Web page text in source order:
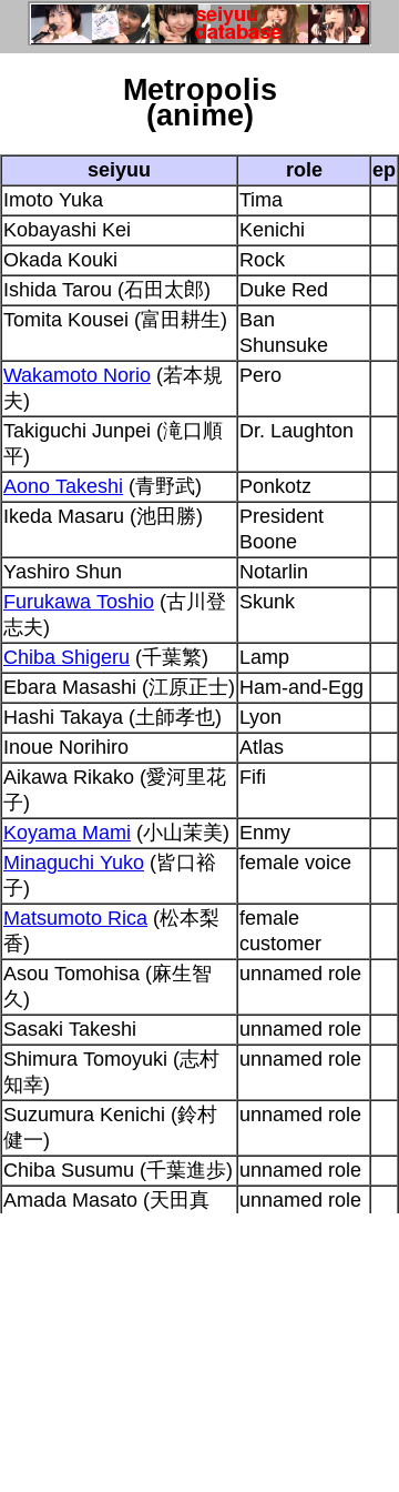
Metropolis
(anime)
seiyuu role
ep
Imoto Yuka
Tima
Kobayashi Kei
Kenichi
Okada Kouki
Rock
Ishida Tarou (石田太郎)
Duke Red
Tomita Kousei (富田耕生)
Ban
Shunsuke
Wakamoto Norio (若本規
夫)
Pero
Takiguchi Junpei (滝口順
平)
Dr. Laughton
Aono Takeshi (青野武)
Ponkotz
Ikeda Masaru (池田勝)
President
Boone
Yashiro Shun
Notarlin
Furukawa Toshio (古川登
志夫)
Skunk
Chiba Shigeru (千葉繁)
Lamp
Ebara Masashi (江原正士) Ham-and-Egg
Hashi Takaya (土師孝也)
Lyon
Inoue Norihiro
Atlas
Aikawa Rikako (愛河里花
子)
Fifi
Koyama Mami (小山茉美) Enmy
Minaguchi Yuko (皆口裕
子)
female voice
Matsumoto Rica (松本梨
香)
female
customer
Asou Tomohisa (麻生智
久)
unnamed role
Sasaki Takeshi
unnamed role
Shimura Tomoyuki (志村
知幸)
unnamed role
Suzumura Kenichi (鈴村
健一)
unnamed role
Chiba Susumu (千葉進歩) unnamed role
Amada Masato (天田真
unnamed role